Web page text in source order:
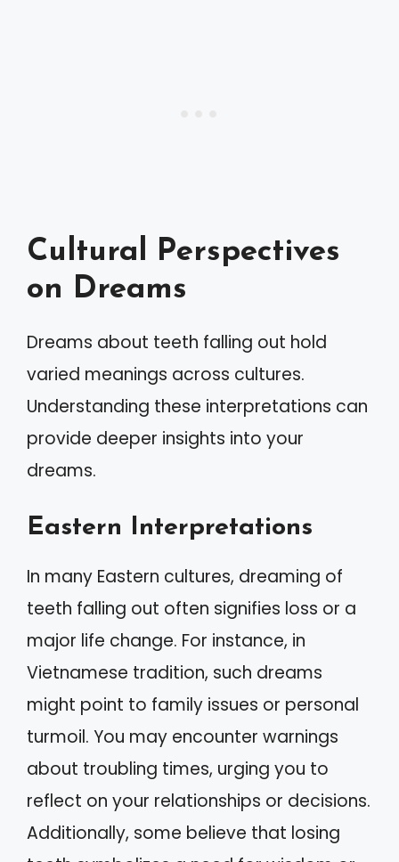
Cultural Perspectives
on Dreams
Dreams about teeth falling out hold
varied meanings across cultures.
Understanding these interpretations can
provide deeper insights into your
dreams.
Eastern Interpretations
In many Eastern cultures, dreaming of
teeth falling out often signifies loss or a
major life change. For instance, in
Vietnamese tradition, such dreams
might point to family issues or personal
turmoil. You may encounter warnings
about troubling times, urging you to
reflect on your relationships or decisions.
Additionally, some believe that losing